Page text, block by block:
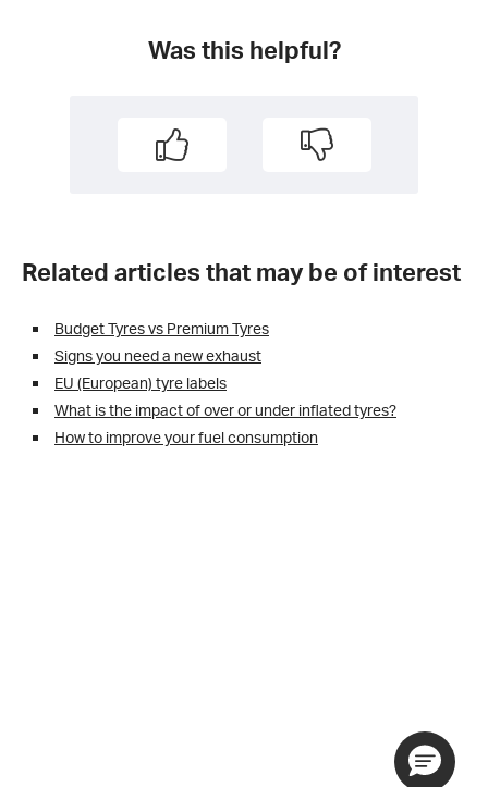
Was this helpful?
Related articles that may be of interest
Budget Tyres vs Premium Tyres
Signs you need a new exhaust
EU (European) tyre labels
What is the impact of over or under inflated tyres?
How to improve your fuel consumption